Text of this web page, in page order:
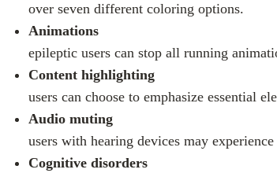
over seven different coloring options.
Animations
epileptic users can stop all running
Content highlighting
users can choose to emphasize essential
Audio muting
users with hearing devices may
Cognitive disorders